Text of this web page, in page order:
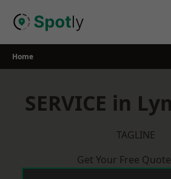
Home
SERVICE in
TAGLINE
Get Your Free